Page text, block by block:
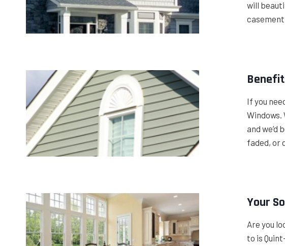
will
casement
If you
and we’d
faded, or
Your
Are you
to is